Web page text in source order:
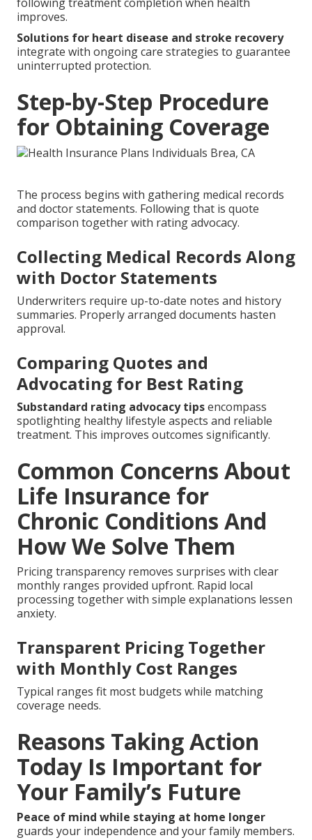
improves.
Solutions for heart disease and stroke recovery
integrate with ongoing care strategies to guarantee
uninterrupted protection.
Step-by-Step Procedure
for Obtaining Coverage
The process begins with gathering medical records
and doctor statements. Following that is quote
comparison together with rating advocacy.
Collecting Medical Records Along
with Doctor Statements
Underwriters require up-to-date notes and history
summaries. Properly arranged documents hasten
approval.
Comparing Quotes and
Advocating for Best Rating
Substandard rating advocacy tipsencompass
spotlighting healthy lifestyle aspects and reliable
treatment. This improves outcomes significantly.
Common Concerns About
Life Insurance for
Chronic Conditions And
How We Solve Them
Pricing transparency removes surprises with clear
monthly ranges provided upfront. Rapid local
processing together with simple explanations lessen
anxiety.
Transparent Pricing Together
with Monthly Cost Ranges
Typical ranges fit most budgets while matching
coverage needs.
Reasons Taking Action
Today Is Important for
Your Family’s Future
Peace of mind while staying at home longer
guards your independence and your family members.